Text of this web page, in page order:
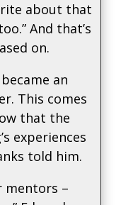
about that
And that’s
on.
an
This comes
that the
experiences
told him.
mentors –